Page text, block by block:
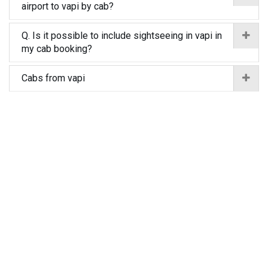
airport to vapi by cab?
Q. Is it possible to include sightseeing in vapi in
my cab booking?
Cabs from vapi